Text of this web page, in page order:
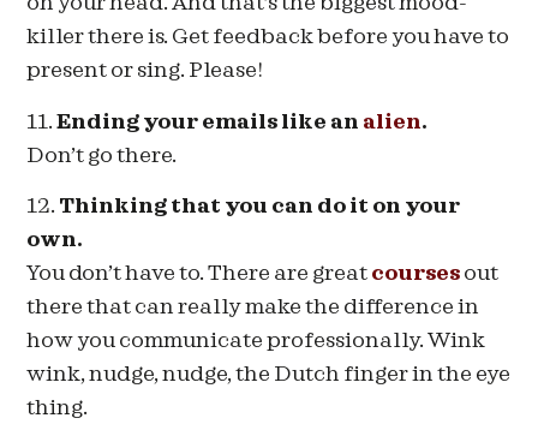
killer there is. Get feedback before you have to
present or sing. Please!
11.Ending your emails like an alien.
Don’t go there.
12. Thinking that you can do it on your
own.
You don’t have to. There are great courses out
there that can really make the difference in
how you communicate professionally. Wink
wink, nudge, nudge, the Dutch finger in the eye
thing.